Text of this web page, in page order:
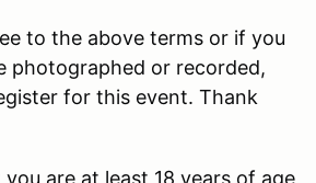
to the above terms or if you
photographed or recorded,
for this event. Thank
are at least 18 years of age